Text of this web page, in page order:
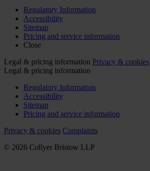
Regulatory Information
Accessibility
Sitemap
Pricing and service information
Close
Legal & pricing information Privacy & cookies
Legal & pricing information
Regulatory Information
Accessibility
Sitemap
Pricing and service information
Privacy & cookies Complaints
© 2026 Collyer Bristow LLP